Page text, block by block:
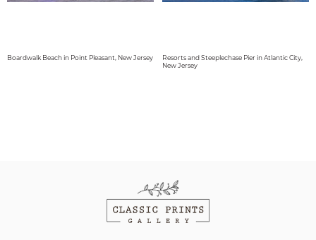
Boardwalk Beach in Point Pleasant, New Jersey
Resorts and Steeplechase Pier in Atlantic City,
New Jersey